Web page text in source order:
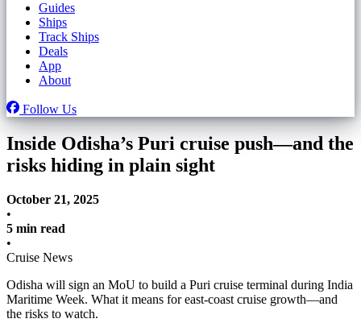
Guides
Ships
Track Ships
Deals
App
About
Follow Us
Inside Odisha’s Puri cruise push—and the
risks hiding in plain sight
October 21, 2025
•
5 min read
•
Cruise News
Odisha will sign an MoU to build a Puri cruise terminal during India
Maritime Week. What it means for east-coast cruise growth—and
the risks to watch.